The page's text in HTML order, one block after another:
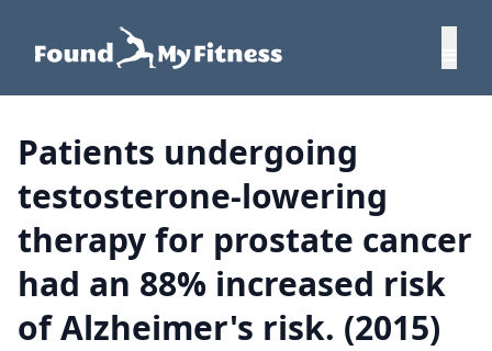
Patients undergoing
testosterone-lowering
therapy for prostate cancer
had an 88% increased risk
of Alzheimer's risk. (2015)